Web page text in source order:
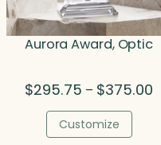
Aurora Award, Optic
$295.75 – $375.00
Customize